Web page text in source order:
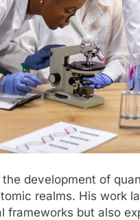
development of
realms. His work
but also